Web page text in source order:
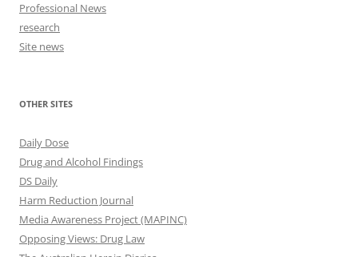
Professional News
research
Site news
OTHER SITES
Daily Dose
Drug and Alcohol Findings
DS Daily
Harm Reduction Journal
Media Awareness Project (MAPINC)
Opposing Views: Drug Law